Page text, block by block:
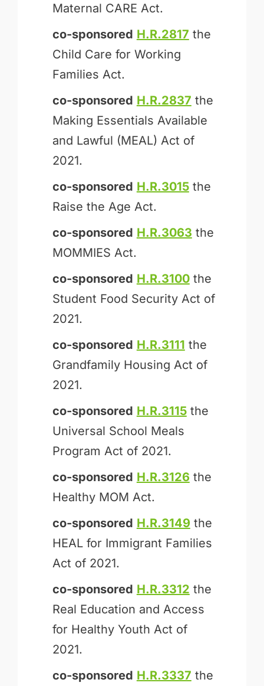
Maternal CARE Act.
co-sponsored H.R.2817 the
Child Care for Working
Families Act.
co-sponsored H.R.2837 the
Making Essentials Available
and Lawful (MEAL) Act of
2021.
co-sponsored H.R.3015the
Raise the Age Act.
co-sponsored H.R.3063 the
MOMMIES Act.
co-sponsored H.R.3100the
Student Food Security Act of
2021.
co-sponsored H.R.3111 the
Grandfamily Housing Act of
2021.
co-sponsored H.R.3115the
Universal School Meals
Program Act of 2021.
co-sponsored H.R.3126 the
Healthy MOM Act.
co-sponsored H.R.3149 the
HEAL for Immigrant Families
Act of 2021.
co-sponsored H.R.3312 the
Real Education and Access
for Healthy Youth Act of
2021.
co-sponsored H.R.3337 the